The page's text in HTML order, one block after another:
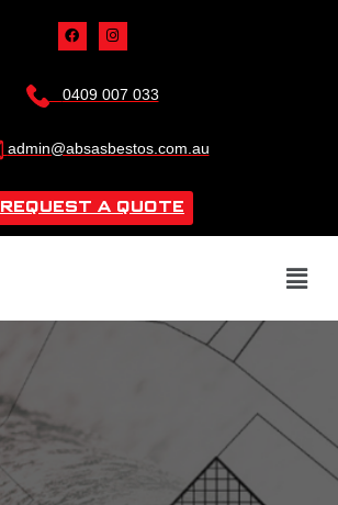
0409 007 033
admin@absasbestos.com.au
REQUEST A QUOTE